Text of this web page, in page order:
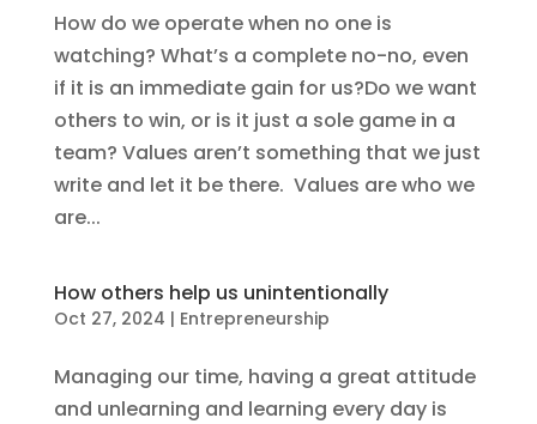
How do we operate when no one is
watching? What’s a complete no-no, even
if it is an immediate gain for us?Do we want
others to win, or is it just a sole game in a
team? Values aren’t something that we just
write and let it be there. Values are who we
are...
How others help us unintentionally
Oct 27, 2024 | Entrepreneurship
Managing our time, having a great attitude
and unlearning and learning every day is